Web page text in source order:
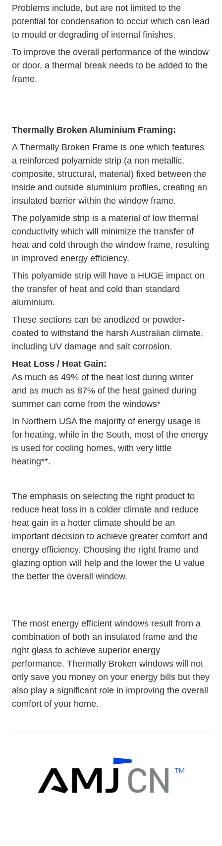
Problems include, but are not limited to the
potential for condensation to occur which can lead
to mould or degrading of internal finishes.
To improve the overall performance of the window
or door, a thermal break needs to be added to the
frame.
Thermally Broken Aluminium Framing:
A Thermally Broken Frame is one which features
a reinforced polyamide strip (a non metallic,
composite, structural, material) fixed between the
inside and outside aluminium profiles, creating an
insulated barrier within the window frame.
The polyamide strip is a material of low thermal
conductivity which will minimize the transfer of
heat and cold through the window frame, resulting
in improved energy efficiency.
This polyamide strip will have a HUGE impact on
the transfer of heat and cold than standard
aluminium.
These sections can be anodized or powder-
coated to withstand the harsh Australian climate,
including UV damage and salt corrosion.
Heat Loss / Heat Gain:
As much as 49% of the heat lost during winter
and as much as 87% of the heat gained during
summer can come from the windows*
In Northern USA the majority of energy usage is
for heating, while in the South, most of the energy
is used for cooling homes, with very little
heating**.
The emphasis on selecting the right product to
reduce heat loss in a colder climate and reduce
heat gain in a hotter climate should be an
important decision to achieve greater comfort and
energy efficiency. Choosing the right frame and
glazing option will help and the lower the U value
the better the overall window.
The most energy efficient windows result from a
combination of both an insulated frame and the
right glass to achieve superior energy
performance. Thermally Broken windows will not
only save you money on your energy bills but they
also play a significant role in improving the overall
comfort of your home.